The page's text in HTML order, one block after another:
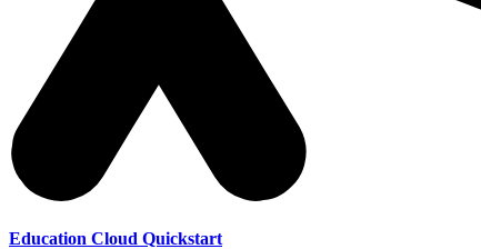
Education Cloud Quickstart